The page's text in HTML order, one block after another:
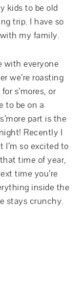
kids to be old
trip. I have so
my family.
with everyone
we’re roasting
s’mores, or
to be on a
part is the
Recently I
so excited to
time of year,
time you’re
inside the
stays crunchy.